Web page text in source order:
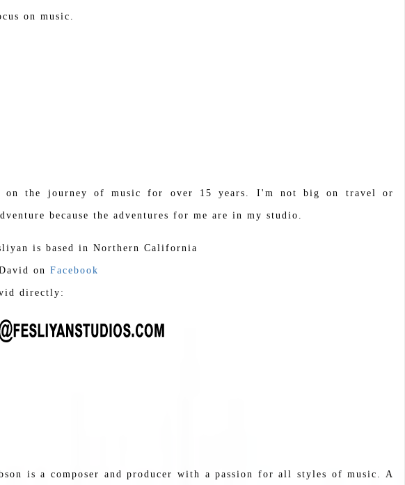
on music.
on the journey of music for over 15 years. I'm not big on travel or
because the adventures for me are in my studio.
is based in Northern California
on Facebook
directly:
is a composer and producer with a passion for all styles of music. A